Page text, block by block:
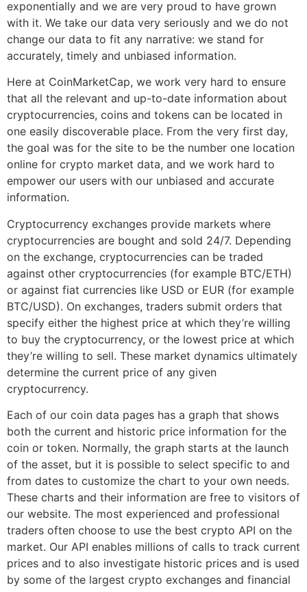
exponentially and we are very proud to have grown
with it. We take our data very seriously and we do not
change our data to fit any narrative: we stand for
accurately, timely and unbiased information.
Here at CoinMarketCap, we work very hard to ensure
that all the relevant and up-to-date information about
cryptocurrencies, coins and tokens can be located in
one easily discoverable place. From the very first day,
the goal was for the site to be the number one location
online for crypto market data, and we work hard to
empower our users with our unbiased and accurate
information.
Cryptocurrency exchanges provide markets where
cryptocurrencies are bought and sold 24/7. Depending
on the exchange, cryptocurrencies can be traded
against other cryptocurrencies (for example BTC/ETH)
or against fiat currencies like USD or EUR (for example
BTC/USD). On exchanges, traders submit orders that
specify either the highest price at which they’re willing
to buy the cryptocurrency, or the lowest price at which
they’re willing to sell. These market dynamics ultimately
determine the current price of any given
cryptocurrency.
Each of our coin data pages has a graph that shows
both the current and historic price information for the
coin or token. Normally, the graph starts at the launch
of the asset, but it is possible to select specific to and
from dates to customize the chart to your own needs.
These charts and their information are free to visitors of
our website. The most experienced and professional
traders often choose to use the best crypto API on the
market. Our API enables millions of calls to track current
prices and to also investigate historic prices and is used
by some of the largest crypto exchanges and financial